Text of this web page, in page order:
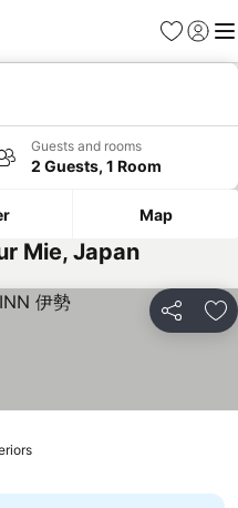
Favorites
Sign in
Guests and rooms
2 Guests, 1 Room
Map
Mie, Japan
Share